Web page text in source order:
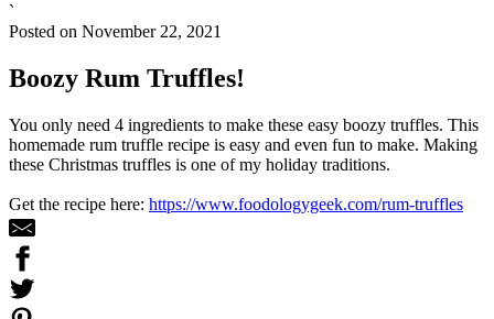
`
Posted on November 22, 2021
Boozy Rum Truffles!
You only need 4 ingredients to make these easy boozy truffles. This
homemade rum truffle recipe is easy and even fun to make. Making
these Christmas truffles is one of my holiday traditions.
Get the recipe here: https://www.foodologygeek.com/rum-truffles